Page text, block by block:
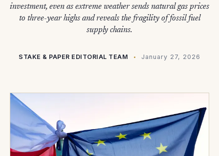
investment, even as extreme weather sends natural gas prices
to three-year highs and reveals the fragility of fossil fuel
supply chains.
STAKE & PAPER EDITORIAL TEAM January 27, 2026